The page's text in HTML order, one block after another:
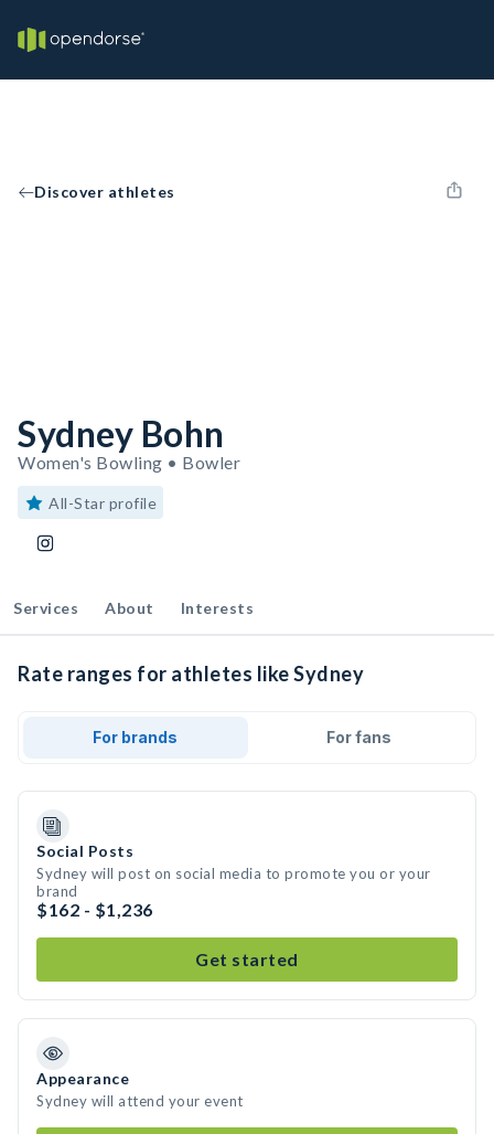
Discover athletes
Sydney Bohn
Women's Bowling • Bowler
All-Star profile
Services About Interests
Rate ranges for athletes like Sydney
For brands For fans
Social Posts
Sydney will post on social media to promote you or your
brand
$162 - $1,236
Get started
Appearance
Sydney will attend your event